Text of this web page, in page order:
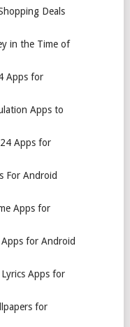
Deals
in the Time of
Apps for
Apps to
Apps for
For Android
Apps for
for Android
Apps for
for